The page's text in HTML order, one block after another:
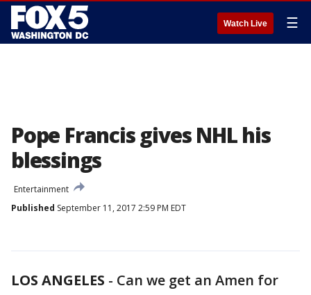
Watch Live ☰
Pope Francis gives NHL his
blessings
Entertainment
Published September 11, 2017 2:59 PM EDT
LOS ANGELES - Can we get an Amen for